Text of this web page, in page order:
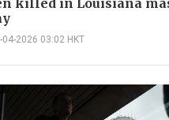
killed in Louisiana
04-2026 03:02 HKT